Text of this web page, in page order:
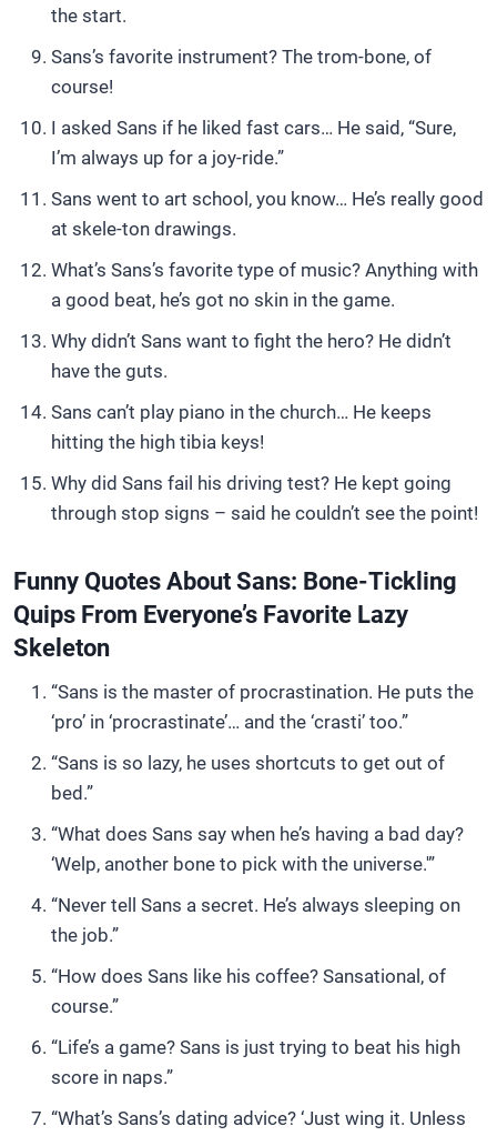
the start.
Sans’s favorite instrument? The trom-bone, of
course!
I asked Sans if he liked fast cars… He said, “Sure,
I’m always up for a joy-ride.”
Sans went to art school, you know… He’s really good
at skele-ton drawings.
What’s Sans’s favorite type of music? Anything with
a good beat, he’s got no skin in the game.
Why didn’t Sans want to fight the hero? He didn’t
have the guts.
Sans can’t play piano in the church… He keeps
hitting the high tibia keys!
Why did Sans fail his driving test? He kept going
through stop signs – said he couldn’t see the point!
Funny Quotes About Sans: Bone-Tickling
Quips From Everyone’s Favorite Lazy
Skeleton
“Sans is the master of procrastination. He puts the
‘pro’ in ‘procrastinate’… and the ‘crasti’ too.”
“Sans is so lazy, he uses shortcuts to get out of
bed.”
“What does Sans say when he’s having a bad day?
‘Welp, another bone to pick with the universe.'”
“Never tell Sans a secret. He’s always sleeping on
the job.”
“How does Sans like his coffee? Sansational, of
course.”
“Life’s a game? Sans is just trying to beat his high
score in naps.”
“What’s Sans’s dating advice? ‘Just wing it. Unless